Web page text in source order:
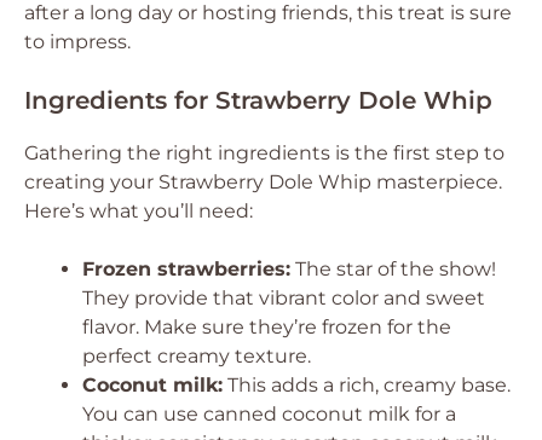
after a long day or hosting friends, this treat is sure
to impress.
Ingredients for Strawberry Dole Whip
Gathering the right ingredients is the first step to
creating your Strawberry Dole Whip masterpiece.
Here’s what you’ll need:
Frozen strawberries: The star of the show!
They provide that vibrant color and sweet
flavor. Make sure they’re frozen for the
perfect creamy texture.
Coconut milk: This adds a rich, creamy base.
You can use canned coconut milk for a